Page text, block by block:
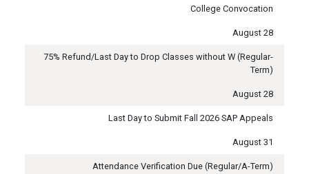
College Convocation
August 28
75% Refund/Last Day to Drop Classes without W (Regular-
Term)
August 28
Last Day to Submit Fall 2026 SAP Appeals
August 31
Attendance Verification Due (Regular/A-Term)